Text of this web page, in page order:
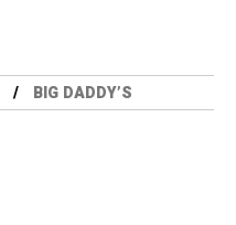
BIG DADDY’S